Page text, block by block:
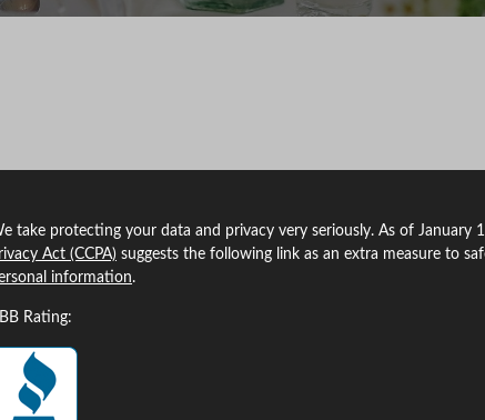
take protecting your data and privacy very seriously. As of January
Act (CCPA) suggests the following link as an extra measure to
information.
Rating: